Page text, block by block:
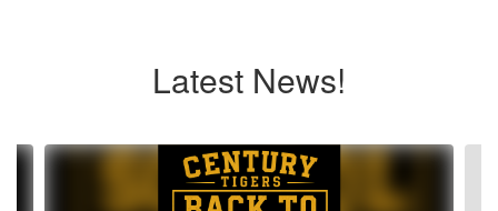
Latest News!
Contains